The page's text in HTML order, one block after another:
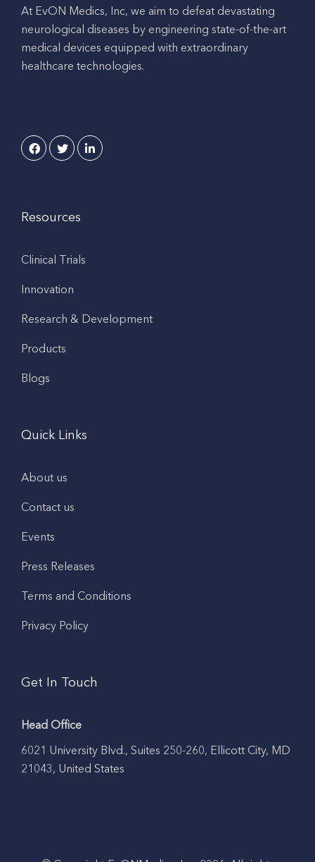
At EvON Medics, Inc, we aim to defeat devastating
neurological diseases by engineering state-of-the-art
medical devices equipped with extraordinary
healthcare technologies.
Resources
Clinical Trials
Innovation
Research & Development
Products
Blogs
Quick Links
About us
Contact us
Events
Press Releases
Terms and Conditions
Privacy Policy
Get In Touch
Head Office
6021 University Blvd., Suites 250-260, Ellicott City, MD
21043, United States